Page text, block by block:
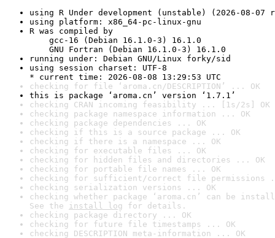
using R Under development (unstable) (2026-08-07
using platform: x86_64-pc-linux-gnu
R was compiled by
gcc-16 (Debian 16.1.0-3) 16.1.0
GNU Fortran (Debian 16.1.0-3) 16.1.0
running under: Debian GNU/Linux forky/sid
using session charset: UTF-8
* current time: 2026-08-08 13:29:53 UTC
checking for file ‘aroma.cn/DESCRIPTION’ ... OK
this is package ‘aroma.cn’ version ‘1.7.1’
checking CRAN incoming feasibility ... [1s/2s] OK
checking package namespace information ... OK
checking package dependencies ... OK
checking if this is a source package ... OK
checking if there is a namespace ... OK
checking for executable files ... OK
checking for hidden files and directories ... OK
checking for portable file names ... OK
checking for sufficient/correct file permissions
checking serialization versions ... OK
checking whether package ‘aroma.cn’ can be
See the install log for details.
checking package directory ... OK
checking for future file timestamps ... OK
checking DESCRIPTION meta-information ... OK